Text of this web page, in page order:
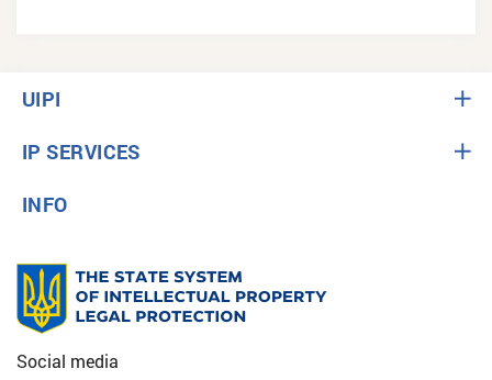
UIPI
IP SERVICES
INFO
Social media